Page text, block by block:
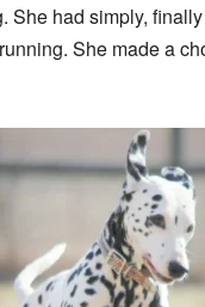
She had simply,
She made a